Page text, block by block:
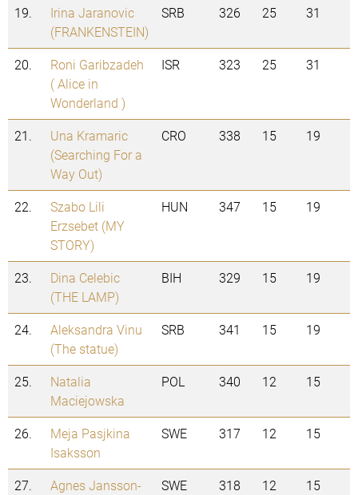
19.
Irina Jaranovic
(FRANKENSTEIN)
SRB 326 25 31
20.
Roni Garibzadeh
( Alice in
Wonderland )
ISR 323 25 31
21.
Una Kramaric
(Searching For a
Way Out)
CRO 338 15 19
22.
Szabo Lili
Erzsebet (MY
STORY)
HUN 347 15 19
23.
Dina Celebic
(THE LAMP)
BIH 329 15 19
24.
Aleksandra Vinu
(The statue)
SRB 341 15 19
25.
Natalia
Maciejowska
POL 340 12 15
26.
Meja Pasjkina
Isaksson
SWE 317 12 15
27.
Agnes Jansson-
SWE 318 12 15